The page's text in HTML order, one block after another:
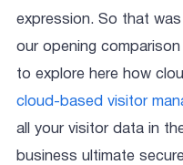
expression. So that
our opening
to explore here how
cloud-based visitor
all your visitor data in
business ultimate